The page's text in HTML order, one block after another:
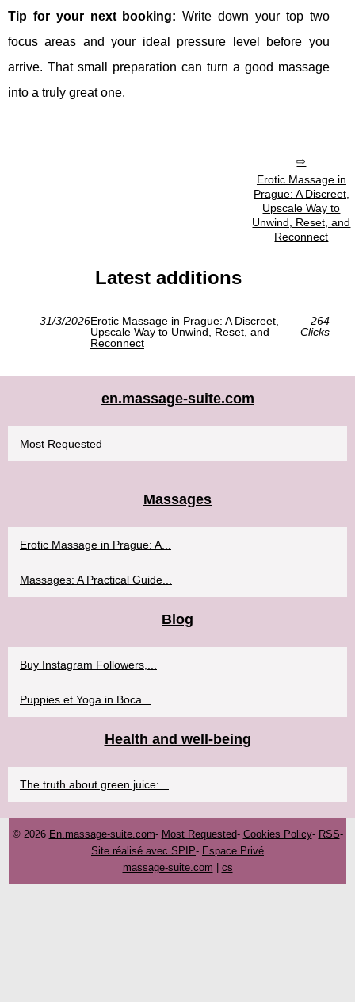
Tip for your next booking: Write down your top two
focus areas and your ideal pressure level before you
arrive. That small preparation can turn a good massage
into a truly great one.
Erotic Massage in
Prague: A Discreet,
Upscale Way to
Unwind, Reset, and
Reconnect
Latest additions
31/3/2026Erotic Massage in Prague: A Discreet,
Upscale Way to Unwind, Reset, and
Reconnect
264
Clicks
en.massage-suite.com
Most Requested
Massages
Erotic Massage in Prague: A...
Massages: A Practical Guide...
Blog
Buy Instagram Followers,...
Puppies et Yoga in Boca...
Health and well-being
The truth about green juice:...
© 2026 En.massage-suite.com- Most Requested- Cookies Policy- RSS-
Site réalisé avec SPIP- Espace Privé
massage-suite.com | cs